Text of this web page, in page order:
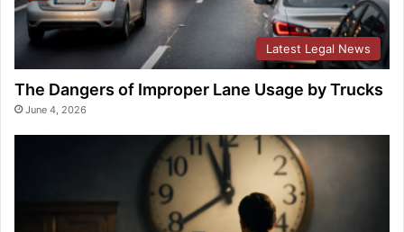
Latest Legal News
The Dangers of Improper Lane Usage by Trucks
June 4, 2026